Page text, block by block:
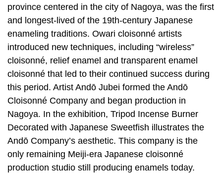
province centered in the city of Nagoya, was the first
and longest-lived of the 19th-century Japanese
enameling traditions. Owari cloisonné artists
introduced new techniques, including “wireless”
cloisonné, relief enamel and transparent enamel
cloisonné that led to their continued success during
this period. Artist Andō Jubei formed the Andō
Cloisonné Company and began production in
Nagoya. In the exhibition, Tripod Incense Burner
Decorated with Japanese Sweetfish illustrates the
Andō Company’s aesthetic. This company is the
only remaining Meiji-era Japanese cloisonné
production studio still producing enamels today.